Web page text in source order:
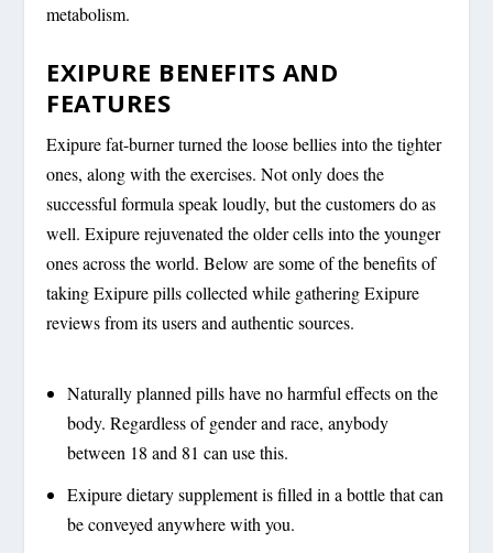
metabolism.
EXIPURE BENEFITS AND
FEATURES
Exipure fat-burner turned the loose bellies into the tighter
ones, along with the exercises. Not only does the
successful formula speak loudly, but the customers do as
well. Exipure rejuvenated the older cells into the younger
ones across the world. Below are some of the benefits of
taking Exipure pills collected while gathering Exipure
reviews from its users and authentic sources.
Naturally planned pills have no harmful effects on the
body. Regardless of gender and race, anybody
between 18 and 81 can use this.
Exipure dietary supplement is filled in a bottle that can
be conveyed anywhere with you.